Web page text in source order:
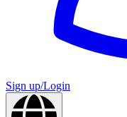
Sign up/Login